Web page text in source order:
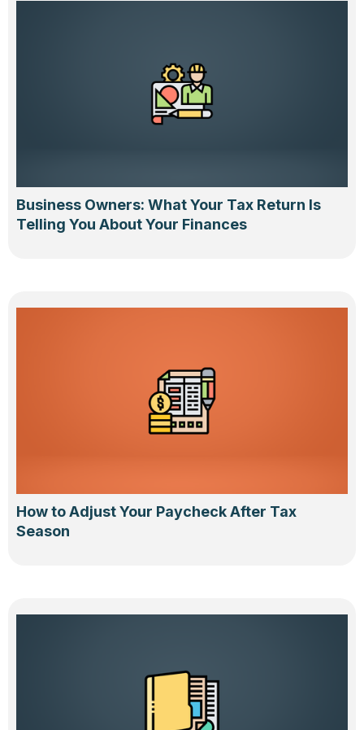
Business Owners: What Your Tax Return Is
Telling You About Your Finances
How to Adjust Your Paycheck After Tax
Season